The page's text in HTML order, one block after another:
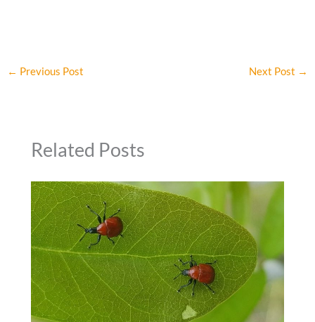
← Previous Post Next Post →
Related Posts